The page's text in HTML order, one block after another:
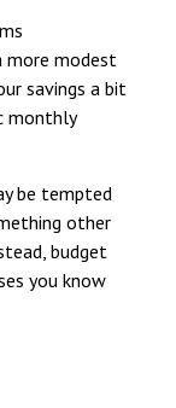
more modest
savings a bit
monthly
be tempted
other
budget
you know